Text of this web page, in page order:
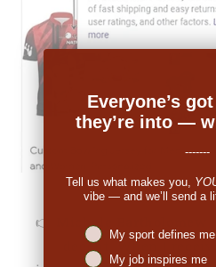
👉 Michale Bartholomew
decent. When I
Everyone’s
they’re into —
-------
Tell us what makes you,
vibe — and we’ll send a
Niches interest
My sport defines me
My job inspires me